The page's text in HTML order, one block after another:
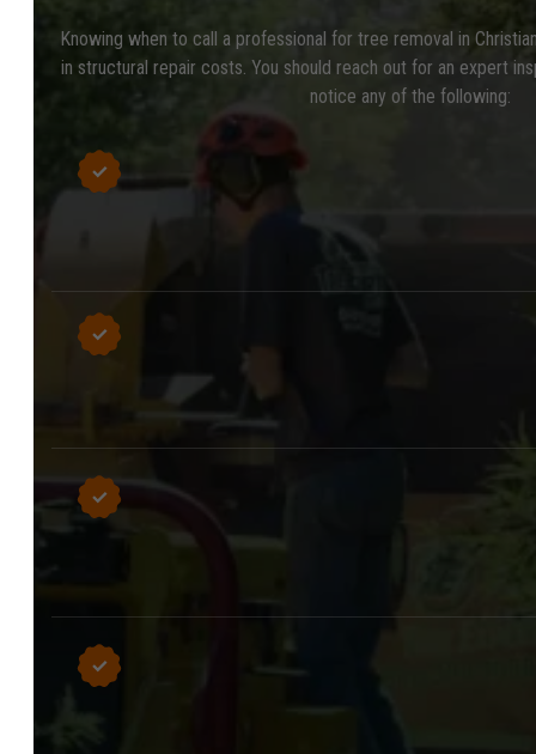
Knowing when to call a professional for tree removal in
in structural repair costs. You should reach out for an expert
notice any of the following: